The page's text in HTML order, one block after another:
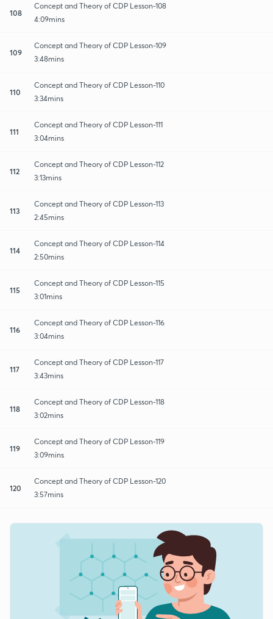
108
Concept and Theory of CDP Lesson-108
4:09mins
109
Concept and Theory of CDP Lesson-109
3:48mins
110
Concept and Theory of CDP Lesson-110
3:34mins
111
Concept and Theory of CDP Lesson-111
3:04mins
112
Concept and Theory of CDP Lesson-112
3:13mins
113
Concept and Theory of CDP Lesson-113
2:45mins
114
Concept and Theory of CDP Lesson-114
2:50mins
115
Concept and Theory of CDP Lesson-115
3:01mins
116
Concept and Theory of CDP Lesson-116
3:04mins
117
Concept and Theory of CDP Lesson-117
3:43mins
118
Concept and Theory of CDP Lesson-118
3:02mins
119
Concept and Theory of CDP Lesson-119
3:09mins
120
Concept and Theory of CDP Lesson-120
3:57mins